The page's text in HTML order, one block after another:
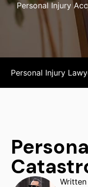
Personal Injury
Personal Injury